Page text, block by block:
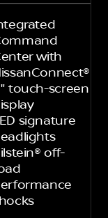
with
touch-screen
signature
off-